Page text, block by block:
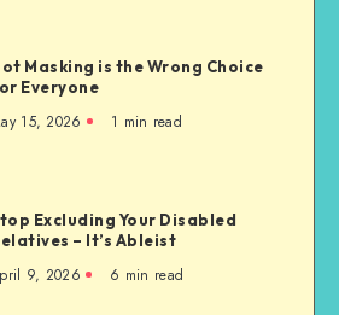
Masking is the Wrong Choice
Everyone
15, 2026 1 min read
Excluding Your Disabled
– It’s Ableist
9, 2026 6 min read